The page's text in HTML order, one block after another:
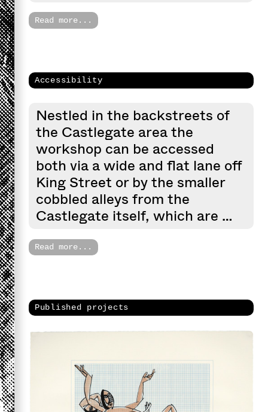
Read more...
Accessibility
Nestled in the backstreets of
the Castlegate area the
workshop can be accessed
both via a wide and flat lane off
King Street or by the smaller
cobbled alleys from the
Castlegate itself, which are …
Read more...
Published projects